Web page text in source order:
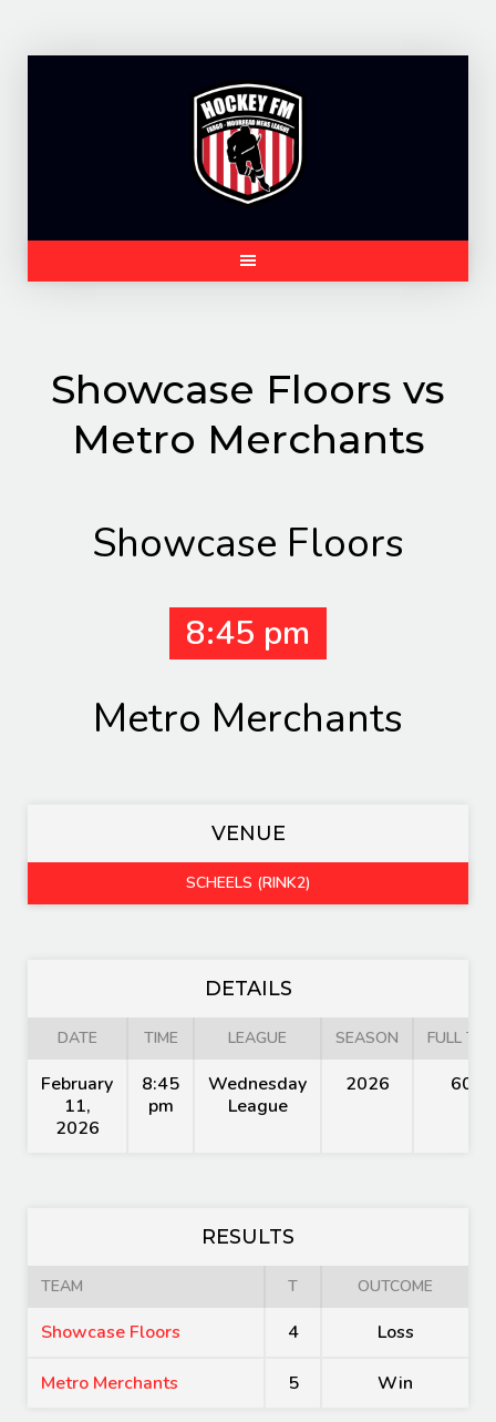
Showcase Floors vs
Metro Merchants
Showcase Floors
8:45 pm
Metro Merchants
VENUE
SCHEELS (RINK2)
DETAILS
DATE TIME LEAGUE SEASON FULL
February
11,
2026
8:45
pm
Wednesday
League
2026 60'
RESULTS
TEAM T OUTCOME
Showcase Floors 4 Loss
Metro Merchants 5 Win